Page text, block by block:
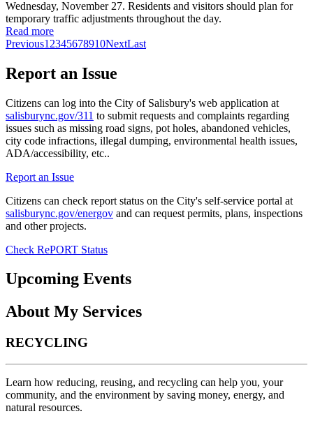
Wednesday, November 27. Residents and visitors should plan for
temporary traffic adjustments throughout the day.
Read more
Previous1 2345678910NextLast
Report an Issue
Citizens can log into the City of Salisbury's web application at
salisburync.gov/311 to submit requests and complaints regarding
issues such as missing road signs, pot holes, abandoned vehicles,
city code infractions, illegal dumping, environmental health issues,
ADA/accessibility, etc..
Report an Issue
Citizens can check report status on the City's self-service portal at
salisburync.gov/energov and can request permits, plans, inspections
and other projects.
Check RePORT Status
Upcoming Events
About My Services
RECYCLING
Learn how reducing, reusing, and recycling can help you, your
community, and the environment by saving money, energy, and
natural resources.